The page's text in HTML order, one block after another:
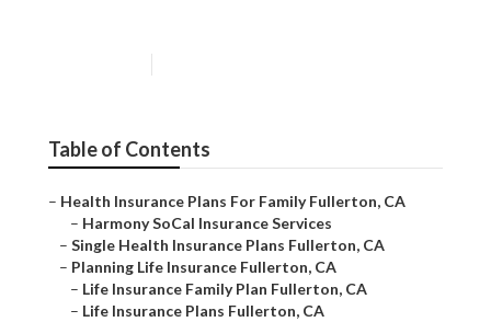
Table of Contents
– Health Insurance Plans For Family Fullerton, CA
– Harmony SoCal Insurance Services
– Single Health Insurance Plans Fullerton, CA
– Planning Life Insurance Fullerton, CA
– Life Insurance Family Plan Fullerton, CA
– Life Insurance Plans Fullerton, CA